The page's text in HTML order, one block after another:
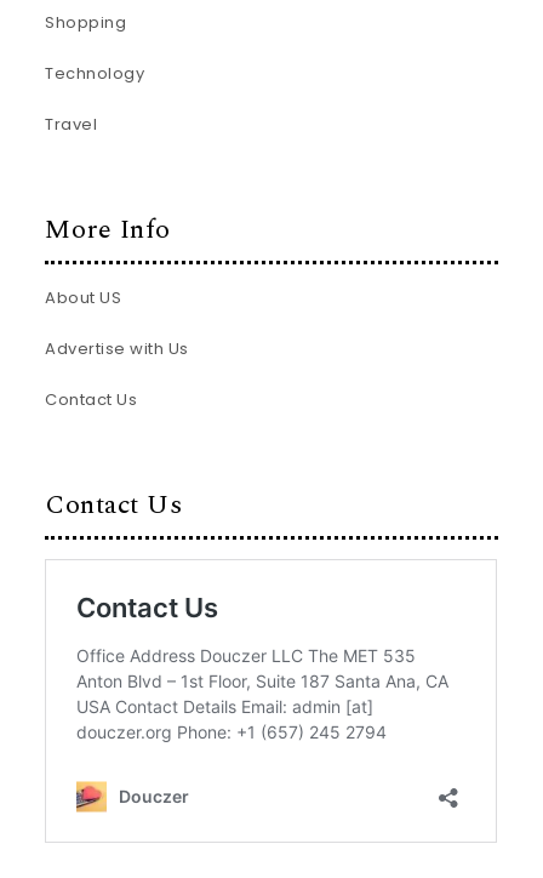
Shopping
Technology
Travel
More Info
About US
Advertise with Us
Contact Us
Contact Us